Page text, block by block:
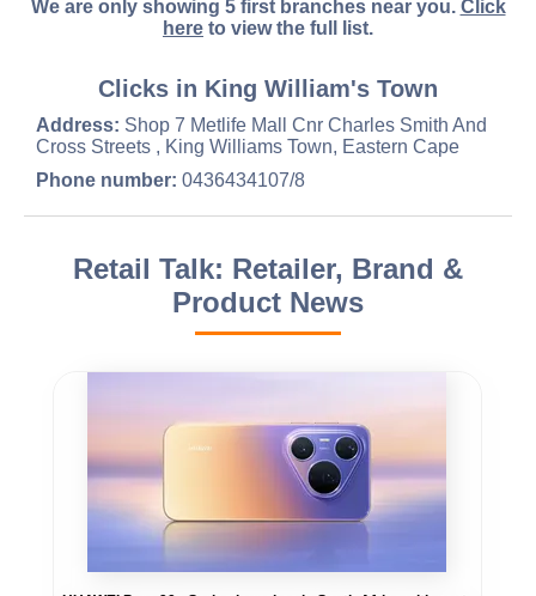
We are only showing 5 first branches near you. Click
here to view the full list.
Clicks in King William's Town
Address: Shop 7 Metlife Mall Cnr Charles Smith And
Cross Streets , King Williams Town, Eastern Cape
Phone number: 0436434107/8
Retail Talk: Retailer, Brand &
Product News